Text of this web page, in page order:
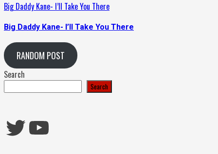
Big Daddy Kane- I’ll Take You There
Big Daddy Kane- I’ll Take You There
RANDOM POST
Search
Search
Twitter
YouTube